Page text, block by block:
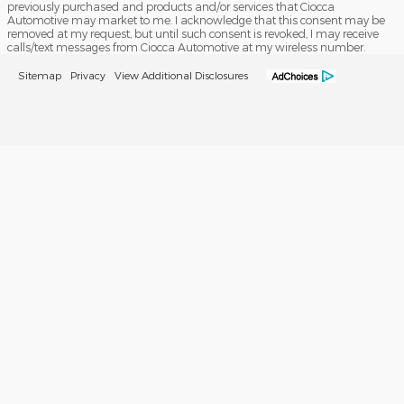
previously purchased and products and/or services that Ciocca
Automotive may market to me. I acknowledge that this consent may be
removed at my request, but until such consent is revoked, I may receive
calls/text messages from Ciocca Automotive at my wireless number.
Sitemap Privacy View Additional Disclosures